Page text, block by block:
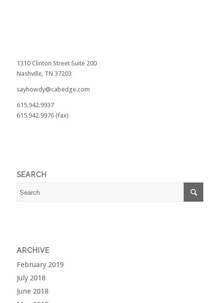
1310 Clinton Street Suite 200
Nashville, TN 37203
sayhowdy@cabedge.com
615.942.9937
615.942.9976 (fax)
SEARCH
ARCHIVE
February 2019
July 2018
June 2018